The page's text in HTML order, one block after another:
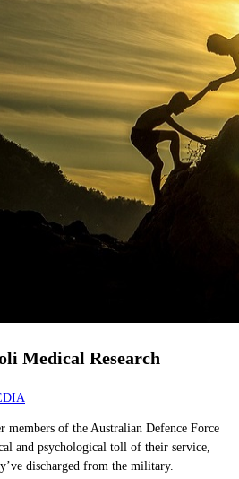
Medical Research
members of the Australian Defence Force
and psychological toll of their service,
discharged from the military.